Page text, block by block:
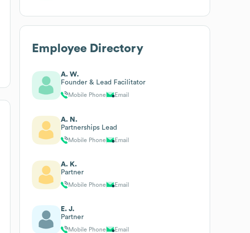
Employee Directory
A. W.
Founder & Lead Facilitator
Mobile Phone Email
A. N.
Partnerships Lead
Mobile Phone Email
A. K.
Partner
Mobile Phone Email
E. J.
Partner
Mobile Phone Email